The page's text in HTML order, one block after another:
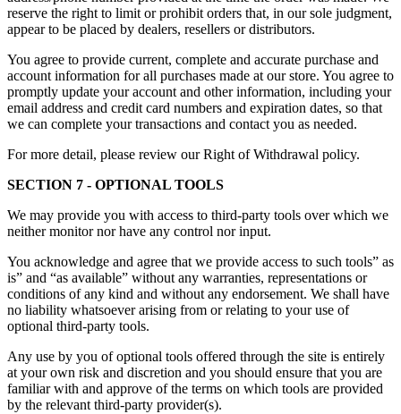
reserve the right to limit or prohibit orders that, in our sole judgment,
appear to be placed by dealers, resellers or distributors.
You agree to provide current, complete and accurate purchase and
account information for all purchases made at our store. You agree to
promptly update your account and other information, including your
email address and credit card numbers and expiration dates, so that
we can complete your transactions and contact you as needed.
For more detail, please review our Right of Withdrawal policy.
SECTION 7 - OPTIONAL TOOLS
We may provide you with access to third-party tools over which we
neither monitor nor have any control nor input.
You acknowledge and agree that we provide access to such tools” as
is” and “as available” without any warranties, representations or
conditions of any kind and without any endorsement. We shall have
no liability whatsoever arising from or relating to your use of
optional third-party tools.
Any use by you of optional tools offered through the site is entirely
at your own risk and discretion and you should ensure that you are
familiar with and approve of the terms on which tools are provided
by the relevant third-party provider(s).